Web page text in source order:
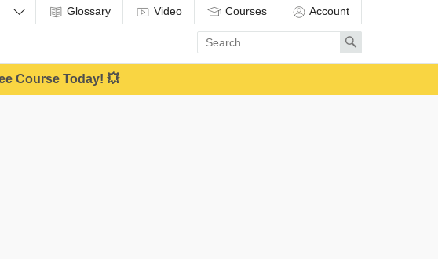
Glossary Video Courses Account
Enter
search
term
Search
Course Today! 💥